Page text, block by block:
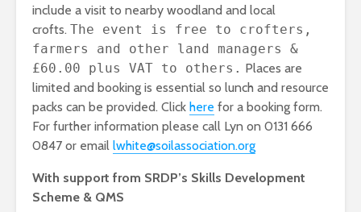
include a visit to nearby woodland and local
crofts. The event is free to crofters,
farmers and other land managers &
£60.00 plus VAT to others. Places are
limited and booking is essential so lunch and resource
packs can be provided. Click here for a booking form.
For further information please call Lyn on 0131 666
0847 or email lwhite@soilassociation.org
With support from SRDP’s Skills Development
Scheme & QMS